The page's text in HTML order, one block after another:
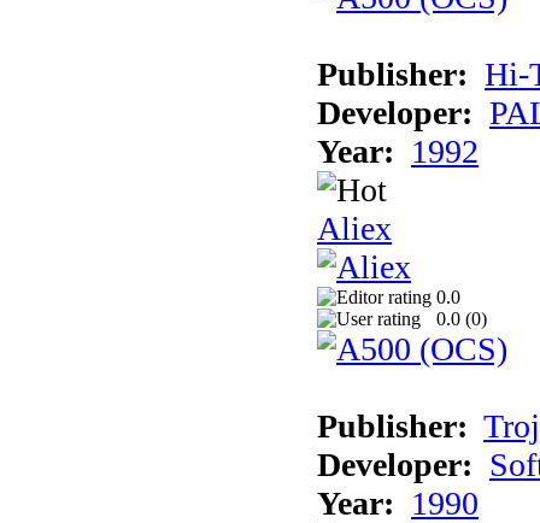
Publisher: Hi-
Developer:
Year: 1992
Aliex
0.0
0.0 (0)
Publisher:
Developer:
Year: 1990